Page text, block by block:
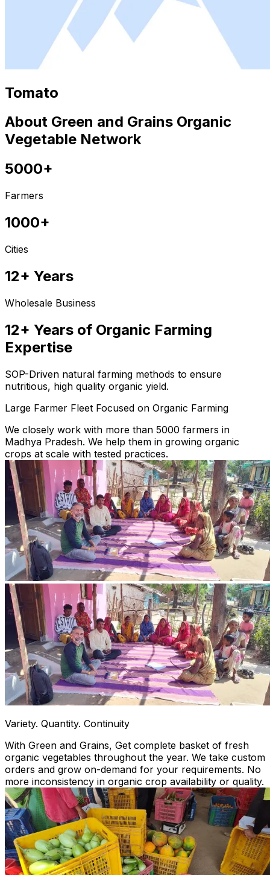
Tomato
About Green and Grains Organic
Vegetable Network
5000+
Farmers
1000+
Cities
12+ Years
Wholesale Business
12+ Years of Organic Farming
Expertise
SOP-Driven natural farming methods to ensure
nutritious, high quality organic yield.
Large Farmer Fleet Focused on Organic Farming
We closely work with more than 5000 farmers in
Madhya Pradesh. We help them in growing organic
crops at scale with tested practices.
Variety. Quantity. Continuity
With Green and Grains, Get complete basket of fresh
organic vegetables throughout the year. We take custom
orders and grow on-demand for your requirements. No
more inconsistency in organic crop availability or quality.